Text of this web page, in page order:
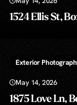
1524 Ellis St,
Exterior
May 14, 2026
1875 Love Ln,